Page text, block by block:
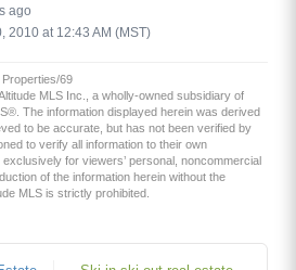
ago
2010 at 12:43 AM (MST)
69
MLS Inc., a wholly-owned subsidiary of
The information displayed herein was derived
to be accurate, but has not been verified by
to verify all information to their own
for viewers’ personal, noncommercial
of the information herein without the
MLS is strictly prohibited.